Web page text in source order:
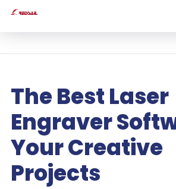
The Best Laser
Engraver
Your Creative
Projects